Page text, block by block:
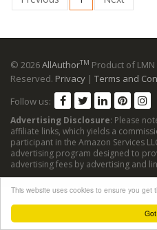
This website uses cookies to ensure you get
© 2026AllAuthorTM Product of
Reserved. Privacy | Terms and
Follow us:
Advertising Disclosure: Please
affiliate links, which yields a
participant in the Amazon Services
advertising program designed to
advertising fees by advertising and